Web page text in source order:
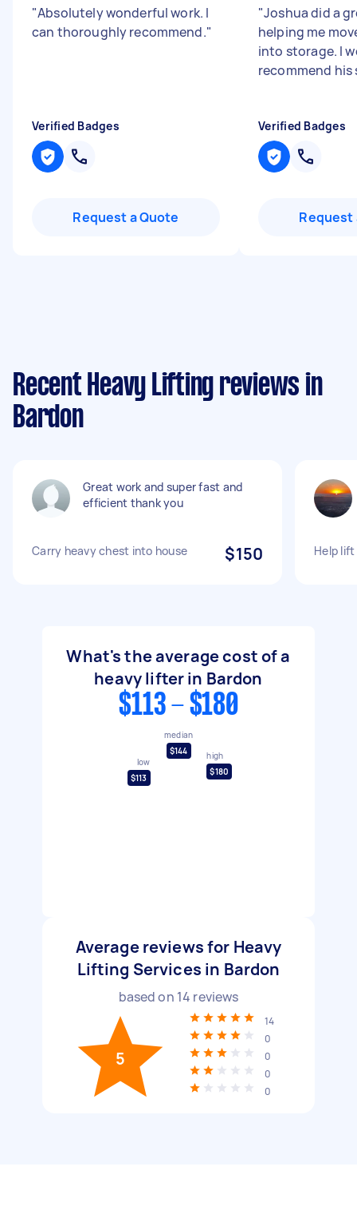
"Absolutely wonderful work. I
can thoroughly recommend."
Verified Badges
Request a Quote
"Joshua did a
helping me
into storage. I
recommend his
Verified Badges
Request
Recent Heavy Lifting reviews in
Bardon
Great work and super fast and
efficient thank you
Carry heavy chest into house $150 Help
What's the average cost of a
heavy lifter in Bardon
$113 - $180
low
$113
median
$144
high
$180
Average reviews for Heavy
Lifting Services in Bardon
based on 14 reviews
5
14
0
0
0
0